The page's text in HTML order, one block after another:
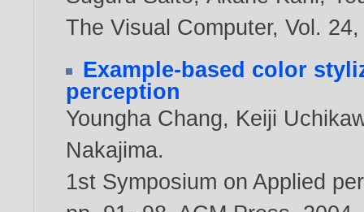
The Visual Computer, Vol.
Example-based color
perception
Youngha Chang, Keiji
Nakajima.
1st Symposium on Applied